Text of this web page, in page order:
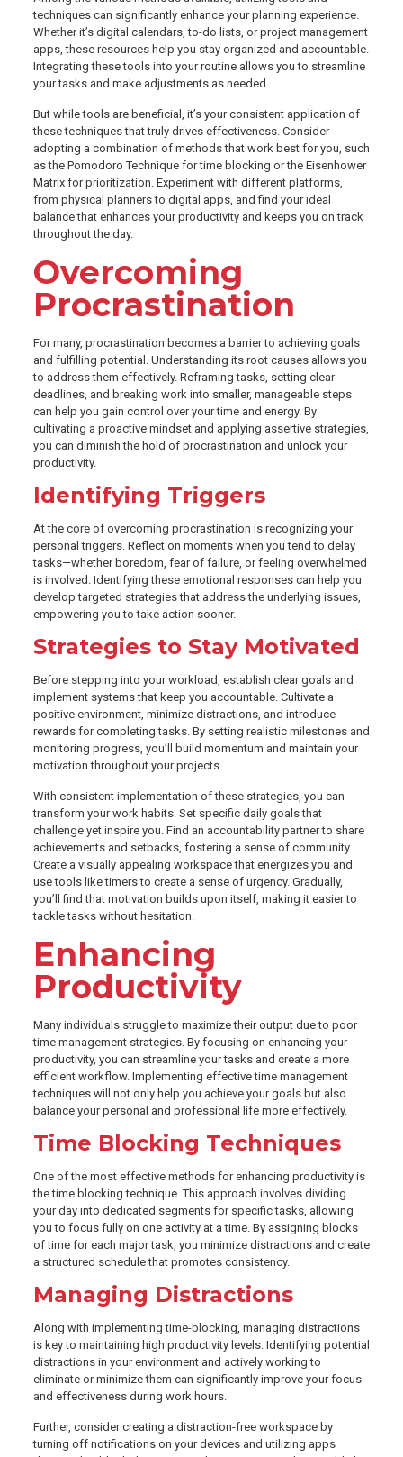
techniques can significantly enhance your planning experience.
Whether it’s digital calendars, to-do lists, or project management
apps, these resources help you stay organized and accountable.
Integrating these tools into your routine allows you to streamline
your tasks and make adjustments as needed.
But while tools are beneficial, it’s your consistent application of
these techniques that truly drives effectiveness. Consider
adopting a combination of methods that work best for you, such
as the Pomodoro Technique for time blocking or the Eisenhower
Matrix for prioritization. Experiment with different platforms,
from physical planners to digital apps, and find your ideal
balance that enhances your productivity and keeps you on track
throughout the day.
Overcoming
Procrastination
For many, procrastination becomes a barrier to achieving goals
and fulfilling potential. Understanding its root causes allows you
to address them effectively. Reframing tasks, setting clear
deadlines, and breaking work into smaller, manageable steps
can help you gain control over your time and energy. By
cultivating a proactive mindset and applying assertive strategies,
you can diminish the hold of procrastination and unlock your
productivity.
Identifying Triggers
At the core of overcoming procrastination is recognizing your
personal triggers. Reflect on moments when you tend to delay
tasks—whether boredom, fear of failure, or feeling overwhelmed
is involved. Identifying these emotional responses can help you
develop targeted strategies that address the underlying issues,
empowering you to take action sooner.
Strategies to Stay Motivated
Before stepping into your workload, establish clear goals and
implement systems that keep you accountable. Cultivate a
positive environment, minimize distractions, and introduce
rewards for completing tasks. By setting realistic milestones and
monitoring progress, you’ll build momentum and maintain your
motivation throughout your projects.
With consistent implementation of these strategies, you can
transform your work habits. Set specific daily goals that
challenge yet inspire you. Find an accountability partner to share
achievements and setbacks, fostering a sense of community.
Create a visually appealing workspace that energizes you and
use tools like timers to create a sense of urgency. Gradually,
you’ll find that motivation builds upon itself, making it easier to
tackle tasks without hesitation.
Enhancing
Productivity
Many individuals struggle to maximize their output due to poor
time management strategies. By focusing on enhancing your
productivity, you can streamline your tasks and create a more
efficient workflow. Implementing effective time management
techniques will not only help you achieve your goals but also
balance your personal and professional life more effectively.
Time Blocking Techniques
One of the most effective methods for enhancing productivity is
the time blocking technique. This approach involves dividing
your day into dedicated segments for specific tasks, allowing
you to focus fully on one activity at a time. By assigning blocks
of time for each major task, you minimize distractions and create
a structured schedule that promotes consistency.
Managing Distractions
Along with implementing time-blocking, managing distractions
is key to maintaining high productivity levels. Identifying potential
distractions in your environment and actively working to
eliminate or minimize them can significantly improve your focus
and effectiveness during work hours.
Further, consider creating a distraction-free workspace by
turning off notifications on your devices and utilizing apps